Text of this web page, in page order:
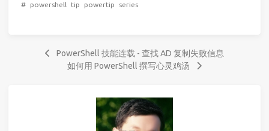
# powershell tip powertip series
PowerShell 技能连载 - 查找 AD 复制失败信息
如何用 PowerShell 撰写心灵鸡汤